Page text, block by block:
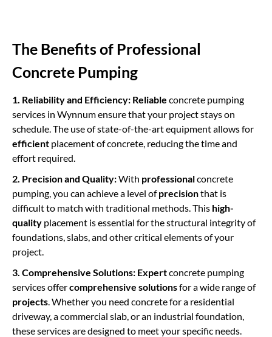
The Benefits of Professional
Concrete Pumping
1. Reliability and Efficiency: Reliable concrete pumping
services in Wynnum ensure that your project stays on
schedule. The use of state-of-the-art equipment allows for
efficient placement of concrete, reducing the time and
effort required.
2. Precision and Quality:With professionalconcrete
pumping,you can achieve a level ofprecisionthat is
difficult to match with traditional methods. This high-
quality placement is essential for the structural integrity of
foundations, slabs, and other critical elements of your
project.
3. Comprehensive Solutions: Expertconcrete pumping
services offercomprehensive solutionsfor a wide range of
projects. Whether you need concrete for a residential
driveway, a commercial slab, or an industrial foundation,
these services are designed to meet your specific needs.